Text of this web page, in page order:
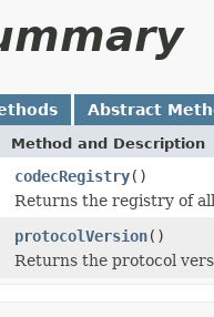
Abstract
Method and Description
codecRegistry()
Returns the registry of
protocolVersion()
Returns the protocol